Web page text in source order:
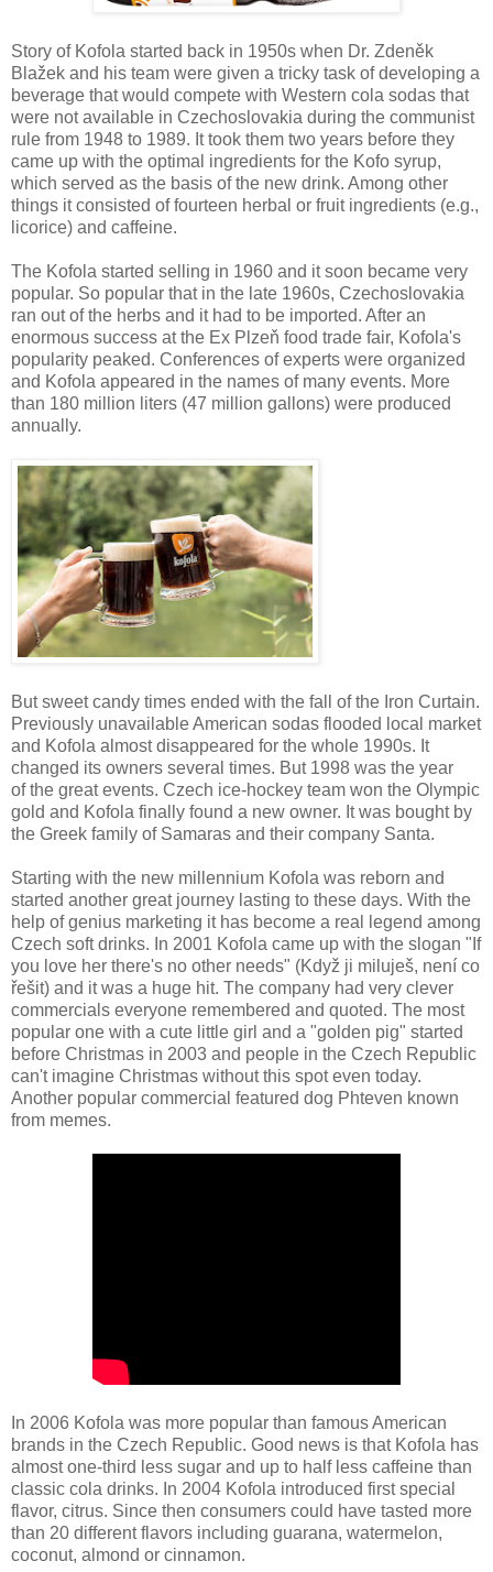
Story of Kofola started back in 1950s when Dr. Zdeněk
Blažek and his team were given a tricky task of developing a
beverage that would compete with Western cola sodas that
were not available in Czechoslovakia during the communist
rule from 1948 to 1989. It took them two years before they
came up with the optimal ingredients for the Kofo syrup,
which served as the basis of the new drink. Among other
things it consisted of fourteen herbal or fruit ingredients (e.g.,
licorice) and caffeine.
The Kofola started selling in 1960 and it soon became very
popular. So popular that in the late 1960s, Czechoslovakia
ran out of the herbs and it had to be imported. After an
enormous success at the Ex Plzeň food trade fair, Kofola's
popularity peaked. Conferences of experts were organized
and Kofola appeared in the names of many events. More
than 180 million liters (47 million gallons) were produced
annually.
But sweet candy times ended with the fall of the Iron Curtain.
Previously unavailable American sodas flooded local market
and Kofola almost disappeared for the whole 1990s. It
changed its owners several times. But 1998 was the year
of the great events. Czech ice-hockey team won the Olympic
gold and Kofola finally found a new owner. It was bought by
the Greek family of Samaras and their company Santa.
Starting with the new millennium Kofola was reborn and
started another great journey lasting to these days. With the
help of genius marketing it has become a real legend among
Czech soft drinks. In 2001 Kofola came up with the slogan "If
you love her there's no other needs" (Když ji miluješ, není co
řešit) and it was a huge hit. The company had very clever
commercials everyone remembered and quoted. The most
popular one with a cute little girl and a "golden pig" started
before Christmas in 2003 and people in the Czech Republic
can't imagine Christmas without this spot even today.
Another popular commercial featured dog Phteven known
from memes.
In 2006 Kofola was more popular than famous American
brands in the Czech Republic. Good news is that Kofola has
almost one-third less sugar and up to half less caffeine than
classic cola drinks. In 2004 Kofola introduced first special
flavor, citrus. Since then consumers could have tasted more
than 20 different flavors including guarana, watermelon,
coconut, almond or cinnamon.